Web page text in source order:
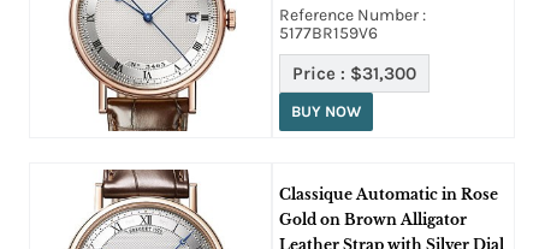
Reference Number :
5177BR159V6
Price : $31,300
BUY NOW
Classique Automatic in Rose
Gold on Brown Alligator
Leather Strap with Silver Dial